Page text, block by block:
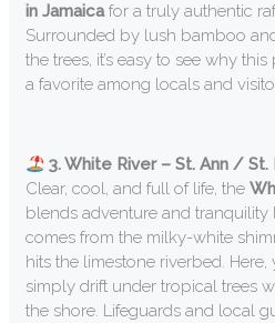
in Jamaicafor a truly authentic
Surrounded by lush bamboo
the trees, it’s easy to see why
a favorite among locals and
3. White River – St. Ann / St.
Clear, cool, and full of life, the
blends adventure and tranquility
comes from the milky-white
hits the limestone riverbed.
simply drift under tropical trees
the shore. Lifeguards and local